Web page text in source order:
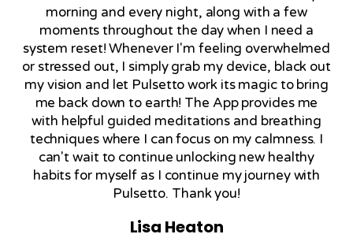
morning and every night, along with a few
moments throughout the day when I need a
system reset! Whenever I'm feeling overwhelmed
or stressed out, I simply grab my device, black out
my vision and let Pulsetto work its magic to bring
me back down to earth! The App provides me
with helpful guided meditations and breathing
techniques where I can focus on my calmness. I
can't wait to continue unlocking new healthy
habits for myself as I continue my journey with
Pulsetto. Thank you!
Lisa Heaton